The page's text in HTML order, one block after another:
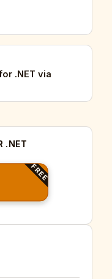
.NET via
.NET